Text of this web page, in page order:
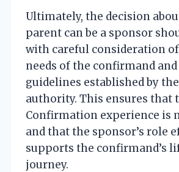
Ultimately, the decision
parent can be a sponsor
with careful consideration
needs of the confirmand
guidelines established by
authority. This ensures that
Confirmation experience is
and that the sponsor’s role
supports the confirmand’s
journey.